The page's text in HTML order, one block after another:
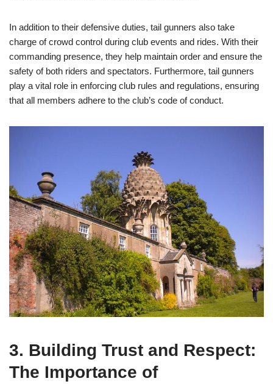
In addition to their defensive duties, tail gunners also take
charge of crowd control during club events and rides. With their
commanding presence, they help maintain order and ensure the
safety of both riders and spectators. Furthermore, tail gunners
play a vital role in enforcing club rules and regulations, ensuring
that all members adhere to the club’s code of conduct.
3. Building Trust and Respect:
The Importance of